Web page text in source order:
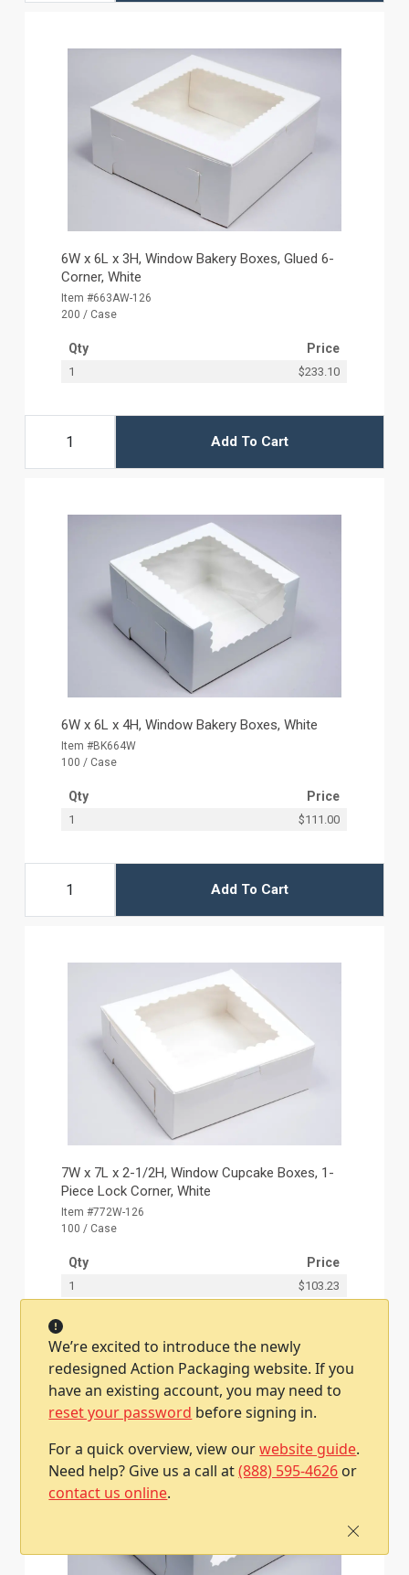
We’re excited to introduce the newly
redesigned Action Packaging website. If you
have an existing account, you may need to
reset your password before signing in.
For a quick overview, view ourwebsite guide.
Need help? Give us a call at(888) 595-4626 or
contact us online.
6W x 6L x 3H, Window Bakery Boxes, Glued 6-
Corner, White
Item #663AW-126
200 / Case
Qty Price
1 $233.10
Add To Cart
6W x 6L x 4H, Window Bakery Boxes, White
Item #BK664W
100 / Case
Qty Price
1 $111.00
Add To Cart
7W x 7L x 2-1/2H, Window Cupcake Boxes, 1-
Piece Lock Corner, White
Item #772W-126
100 / Case
Qty Price
1 $103.23
Add To Cart